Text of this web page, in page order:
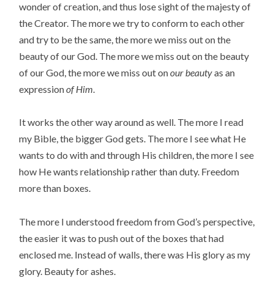
wonder of creation, and thus lose sight of the majesty of
the Creator. The more we try to conform to each other
and try to be the same, the more we miss out on the
beauty of our God. The more we miss out on the beauty
of our God, the more we miss out onour beautyas an
expressionof Him.
It works the other way around as well. The more I read
my Bible, the bigger God gets. The more I see what He
wants to do with and through His children, the more I see
how He wants relationship rather than duty. Freedom
more than boxes.
The more I understood freedom from God’s perspective,
the easier it was to push out of the boxes that had
enclosed me. Instead of walls, there was His glory as my
glory. Beauty for ashes.